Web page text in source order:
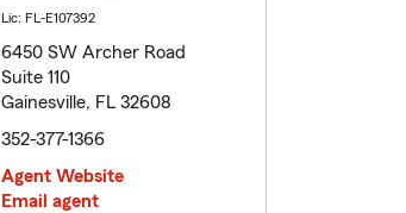
Lic: FL-E107392
6450 SW Archer Road
Suite 110
Gainesville, FL 32608
352-377-1366
Agent Website
Email agent